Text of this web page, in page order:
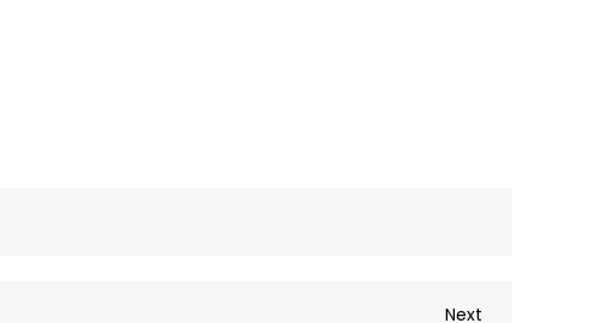
Next